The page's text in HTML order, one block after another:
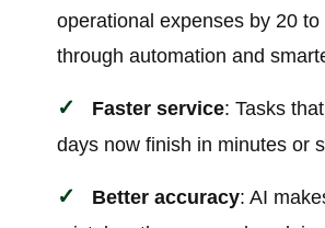
operational expenses by 20
through automation and
Faster service: Tasks
days now finish in minutes or
Better accuracy: AI